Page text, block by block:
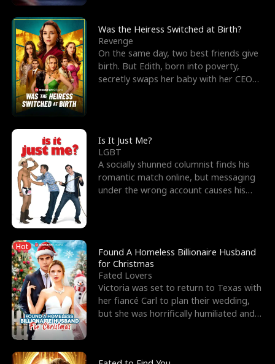
Was the Heiress Switched at Birth?
Revenge
On the same day, two best friends give
birth. But Edith, born into poverty,
secretly swaps her baby with her CEO
Is It Just Me?
LGBT
A socially shunned columnist finds his
romantic match online, but messaging
under the wrong account causes his
Hot
Found A Homeless Billionaire Husband
for Christmas
Fated Lovers
Victoria was set to return to Texas with
her fiancé Carl to plan their wedding,
but she was horrifically humiliated and